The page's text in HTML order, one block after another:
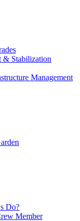
& Stabilization
Management
Do?
Member